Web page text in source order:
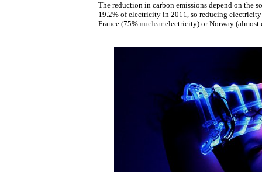
The reduction in carbon emissions depend on the
19.2% of electricity in 2011, so reducing
France (75% nuclearelectricity) or Norway (almost